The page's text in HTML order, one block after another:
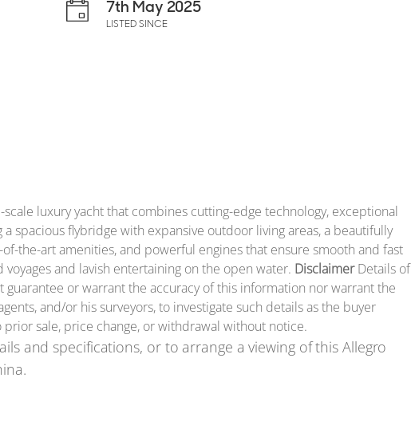
7th May 2025
LISTED SINCE
luxury yacht that combines cutting-edge technology, exceptional
spacious flybridge with expansive outdoor living areas, a beautifully
the-art amenities, and powerful engines that ensure smooth and fast
and lavish entertaining on the open water. DisclaimerDetails of
or warrant the accuracy of this information nor warrant the
and/or his surveyors, to investigate such details as the buyer
sale, price change, or withdrawal without notice.
and specifications, or to arrange a viewing of this Allegro